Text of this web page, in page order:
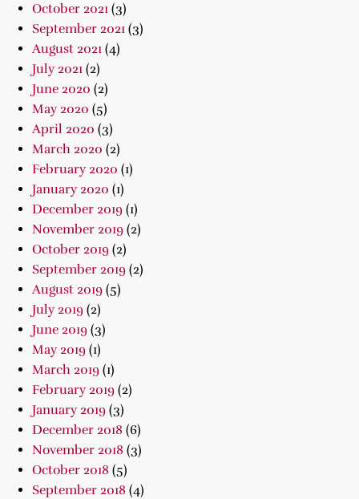
October 2021 (3)
September 2021 (3)
August 2021 (4)
July 2021 (2)
June 2020 (2)
May 2020 (5)
April 2020 (3)
March 2020 (2)
February 2020 (1)
January 2020 (1)
December 2019 (1)
November 2019 (2)
October 2019 (2)
September 2019 (2)
August 2019 (5)
July 2019 (2)
June 2019 (3)
May 2019 (1)
March 2019 (1)
February 2019 (2)
January 2019 (3)
December 2018 (6)
November 2018 (3)
October 2018 (5)
September 2018 (4)